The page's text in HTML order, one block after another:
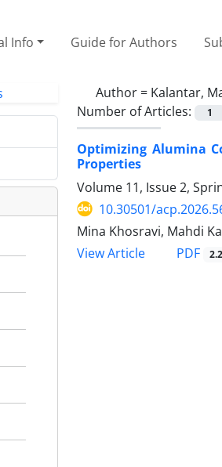
Info Guide for Authors
Author = Kalantar,
Number of Articles:
1
Optimizing Alumina
Properties
Volume 11, Issue 2,
10.30501/
Mina Khosravi, Mahdi
View Article
PDF